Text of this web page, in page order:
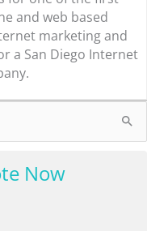
and web based
marketing and
a San Diego Internet
Now